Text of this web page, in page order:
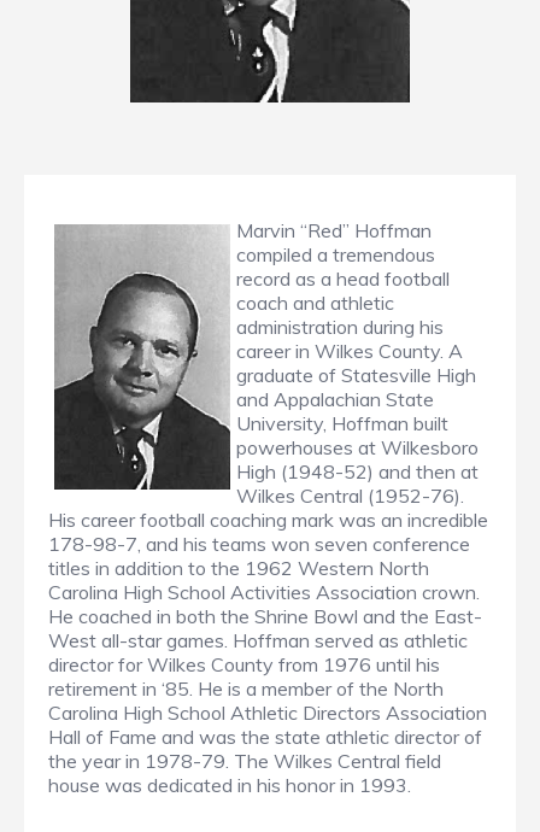
Marvin “Red” Hoffman
compiled a tremendous
record as a head football
coach and athletic
administration during his
career in Wilkes County. A
graduate of Statesville High
and Appalachian State
University, Hoffman built
powerhouses at Wilkesboro
High (1948-52) and then at
Wilkes Central (1952-76).
His career football coaching mark was an incredible
178-98-7, and his teams won seven conference
titles in addition to the 1962 Western North
Carolina High School Activities Association crown.
He coached in both the Shrine Bowl and the East-
West all-star games. Hoffman served as athletic
director for Wilkes County from 1976 until his
retirement in ‘85. He is a member of the North
Carolina High School Athletic Directors Association
Hall of Fame and was the state athletic director of
the year in 1978-79. The Wilkes Central field
house was dedicated in his honor in 1993.